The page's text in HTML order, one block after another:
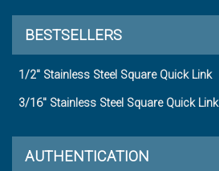
BESTSELLERS
1/2" Stainless Steel Square Quick Link
3/16" Stainless Steel Square Quick Link
AUTHENTICATION